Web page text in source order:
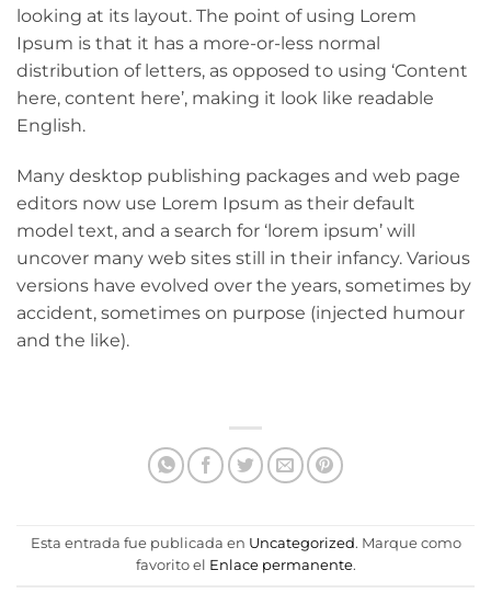
looking at its layout. The point of using Lorem
Ipsum is that it has a more-or-less normal
distribution of letters, as opposed to using ‘Content
here, content here’, making it look like readable
English.
Many desktop publishing packages and web page
editors now use Lorem Ipsum as their default
model text, and a search for ‘lorem ipsum’ will
uncover many web sites still in their infancy. Various
versions have evolved over the years, sometimes by
accident, sometimes on purpose (injected humour
and the like).
Esta entrada fue publicada en Uncategorized. Marque como
favorito el Enlace permanente.